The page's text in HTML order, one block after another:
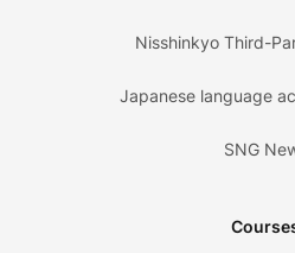
Nisshinkyo Third-
Japanese language
SNG